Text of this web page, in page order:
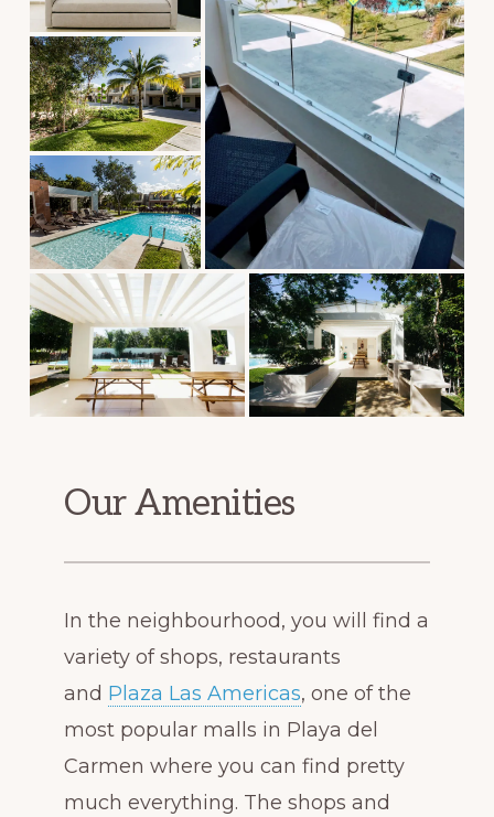
Our Amenities
In the neighbourhood, you will find a
variety of shops, restaurants
and Plaza Las Americas, one of the
most popular malls in Playa del
Carmen where you can find pretty
much everything. The shops and